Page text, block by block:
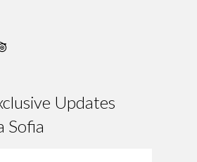
Updates
Sofia